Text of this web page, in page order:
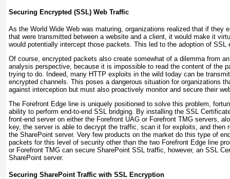
Securing Encrypted (SSL) Web Traffic
As the World Wide Web was maturing, organizations realized that if they
that were transmitted between a website and a client, it would make it
would potentially intercept those packets. This led to the adoption of SSL
Of course, encrypted packets also create somewhat of a dilemma from
analysis perspective, because it is impossible to read the content of the
trying to do. Indeed, many HTTP exploits in the wild today can be
encrypted channels. This poses a dangerous situation for organizations
against interception but must also proactively monitor and secure their
The Forefront Edge line is uniquely positioned to solve this problem,
ability to perform end-to-end SSL bridging. By installing the SSL
front-end server on either the Forefront UAG or Forefront TMG servers,
key, the server is able to decrypt the traffic, scan it for exploits, and then
the SharePoint server. Very few products on the market do this type of
packets for this level of security other than the two Forefront Edge line
or Forefront TMG can secure SharePoint SSL traffic, however, an SSL
SharePoint server.
Securing SharePoint Traffic with SSL Encryption